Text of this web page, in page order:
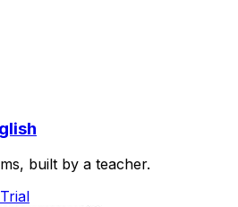
built by a teacher.